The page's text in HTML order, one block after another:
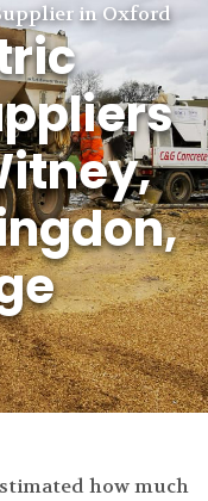
in Oxford
how much